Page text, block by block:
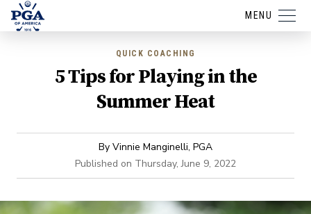
MENU
QUICK COACHING
5 Tips for Playing in the
Summer Heat
By Vinnie Manginelli, PGA
Published on Thursday, June 9, 2022